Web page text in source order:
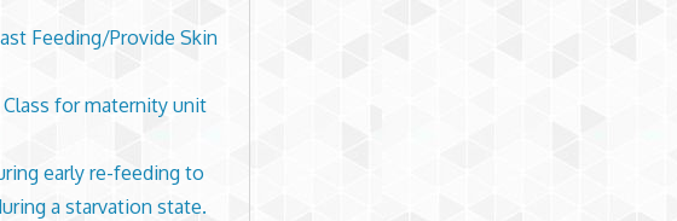
Feeding/Provide Skin
Class for maternity unit
early re-feeding to
a starvation state.